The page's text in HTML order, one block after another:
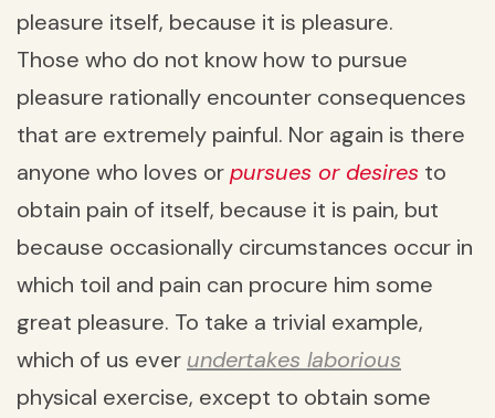
pleasure itself, because it is pleasure.
Those who do not know how to pursue
pleasure rationally encounter consequences
that are extremely painful. Nor again is there
anyone who loves orpursues or desires to
obtain pain of itself, because it is pain, but
because occasionally circumstances occur in
which toil and pain can procure him some
great pleasure. To take a trivial example,
which of us ever undertakes laborious
physical exercise, except to obtain some